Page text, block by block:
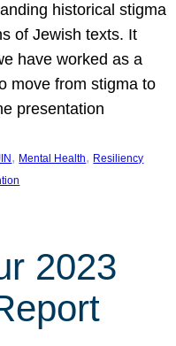
historical stigma
of Jewish texts. It
have worked as a
move from stigma to
presentation
, Mental Health, Resiliency
2023